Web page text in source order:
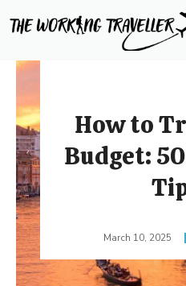
to
How to
Budget:
March 10, 2025